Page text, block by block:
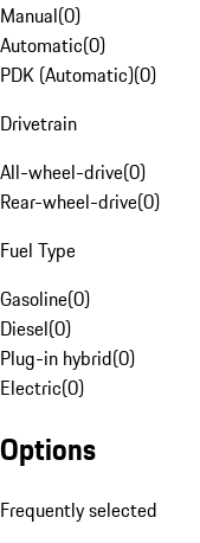
Manual(0)
Automatic(0)
PDK (Automatic)(0)
Drivetrain
All-wheel-drive(0)
Rear-wheel-drive(0)
Fuel Type
Gasoline(0)
Diesel(0)
Plug-in hybrid(0)
Electric(0)
Options
Frequently selected